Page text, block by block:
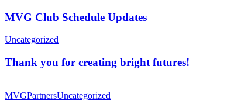
MVG Club Schedule Updates
Uncategorized
Thank you for creating bright futures!
MVGPartnersUncategorized